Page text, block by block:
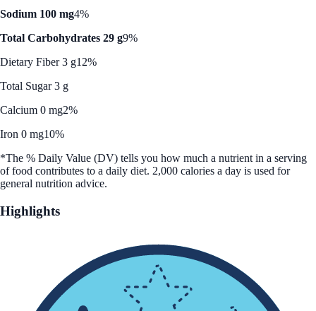
Sodium 100 mg4%
Total Carbohydrates 29 g9%
Dietary Fiber 3 g12%
Total Sugar 3 g
Calcium 0 mg2%
Iron 0 mg10%
*The % Daily Value (DV) tells you how much a nutrient in a serving
of food contributes to a daily diet. 2,000 calories a day is used for
general nutrition advice.
Highlights